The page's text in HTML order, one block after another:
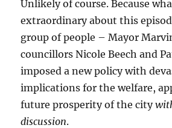
Unlikely of course. Because
extraordinary about this
group of people – Mayor
councillors Nicole Beech and
imposed a new policy with
implications for the welfare,
future prosperity of the city
discussion.